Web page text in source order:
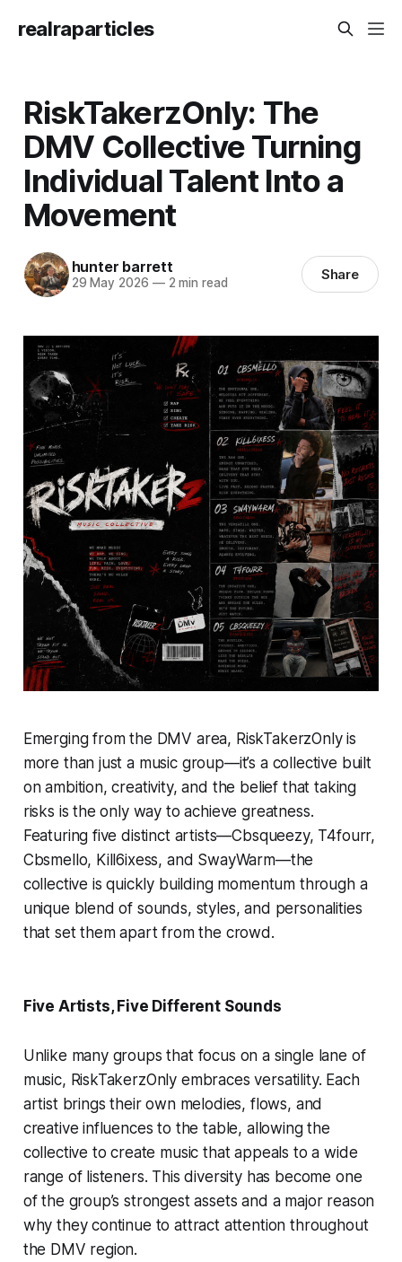
realraparticles
RiskTakerzOnly: The
DMV Collective Turning
Individual Talent Into a
Movement
hunter barrett
29 May 2026 —2 min read Share
Emerging from the DMV area, RiskTakerzOnly is
more than just a music group—it’s a collective built
on ambition, creativity, and the belief that taking
risks is the only way to achieve greatness.
Featuring five distinct artists—Cbsqueezy, T4fourr,
Cbsmello, Kill6ixess, and SwayWarm—the
collective is quickly building momentum through a
unique blend of sounds, styles, and personalities
that set them apart from the crowd.
Five Artists, Five Different Sounds
Unlike many groups that focus on a single lane of
music, RiskTakerzOnly embraces versatility. Each
artist brings their own melodies, flows, and
creative influences to the table, allowing the
collective to create music that appeals to a wide
range of listeners. This diversity has become one
of the group’s strongest assets and a major reason
why they continue to attract attention throughout
the DMV region.